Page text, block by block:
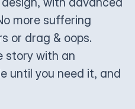
more suffering
or drag & oops.
story with an
until you need it, and